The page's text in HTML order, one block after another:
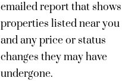
emailed report that shows
properties listed near you
and any price or status
changes they may have
undergone.